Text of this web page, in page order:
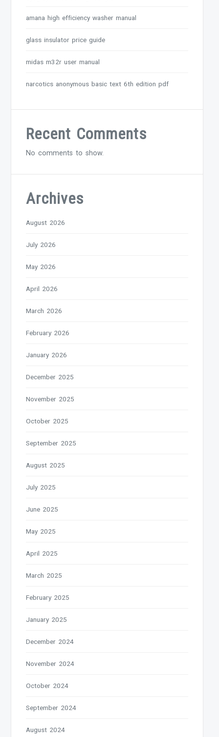
amana high efficiency washer manual
glass insulator price guide
midas m32r user manual
narcotics anonymous basic text 6th edition pdf
Recent Comments
No comments to show.
Archives
August 2026
July 2026
May 2026
April 2026
March 2026
February 2026
January 2026
December 2025
November 2025
October 2025
September 2025
August 2025
July 2025
June 2025
May 2025
April 2025
March 2025
February 2025
January 2025
December 2024
November 2024
October 2024
September 2024
August 2024